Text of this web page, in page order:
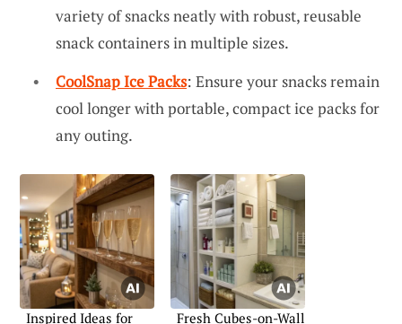
variety of snacks neatly with robust, reusable
snack containers in multiple sizes.
CoolSnap Ice Packs: Ensure your snacks remain
cool longer with portable, compact ice packs for
any outing.
Inspired Ideas for
Fresh Cubes-on-Wall